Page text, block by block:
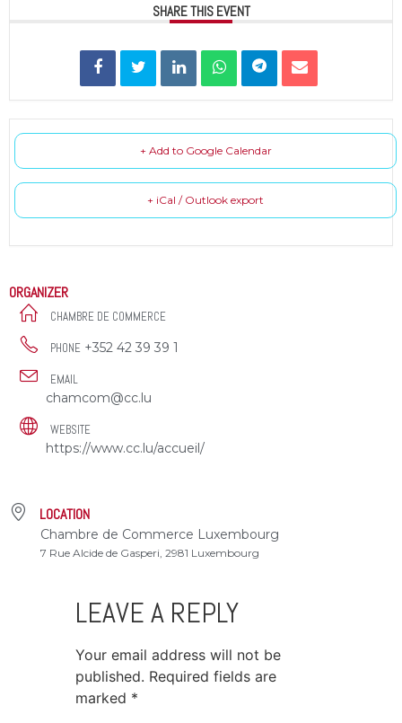
SHARE THIS EVENT
+ Add to Google Calendar
+ iCal / Outlook export
ORGANIZER
CHAMBRE DE COMMERCE
PHONE +352 42 39 39 1
EMAIL
chamcom@cc.lu
WEBSITE
https://www.cc.lu/accueil/
LOCATION
Chambre de Commerce Luxembourg
7 Rue Alcide de Gasperi, 2981 Luxembourg
LEAVE A REPLY
Your email address will not be
published. Required fields are
marked *